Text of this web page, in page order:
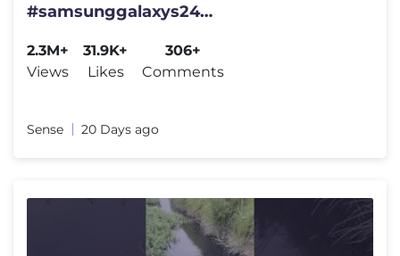
#samsunggalaxys24
#cooler #bgmi #pubg
2.3M+
Views
31.9K+
Likes
306+
Comments
Sense 20 Days ago